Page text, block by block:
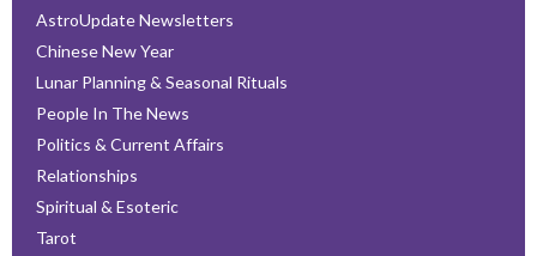
AstroUpdate Newsletters
Chinese New Year
Lunar Planning & Seasonal Rituals
People In The News
Politics & Current Affairs
Relationships
Spiritual & Esoteric
Tarot